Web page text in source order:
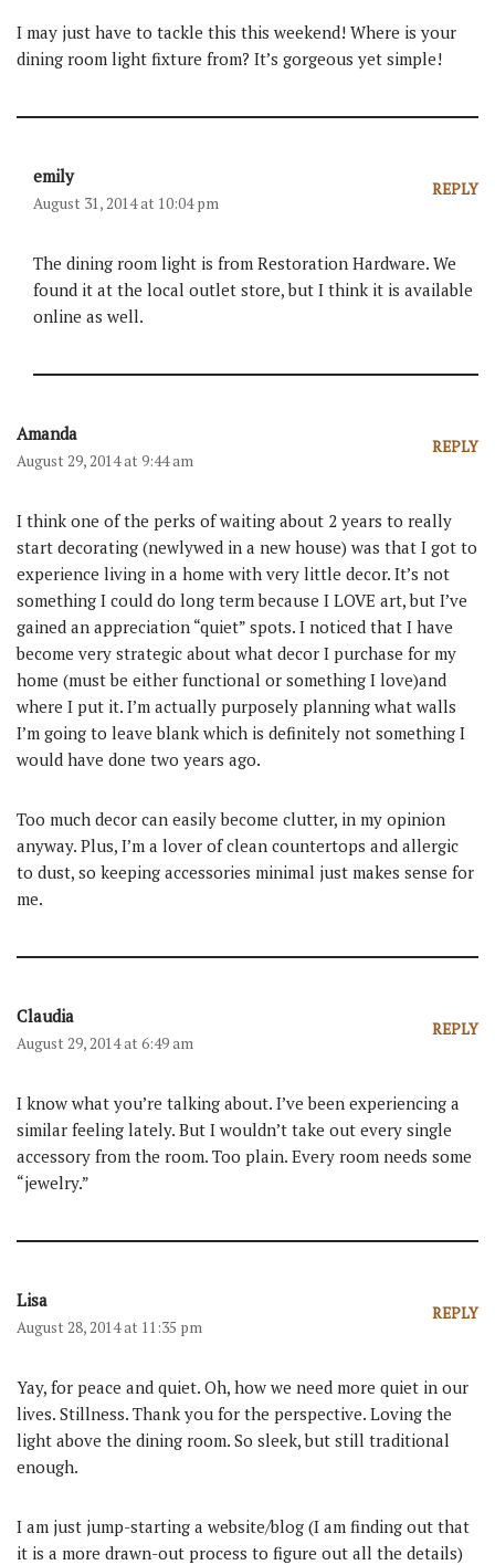
I may just have to tackle this this weekend! Where is your
dining room light fixture from? It’s gorgeous yet simple!
emily
August 31, 2014 at 10:04 pm
REPLY
The dining room light is from Restoration Hardware. We
found it at the local outlet store, but I think it is available
online as well.
Amanda
August 29, 2014 at 9:44 am
REPLY
I think one of the perks of waiting about 2 years to really
start decorating (newlywed in a new house) was that I got to
experience living in a home with very little decor. It’s not
something I could do long term because I LOVE art, but I’ve
gained an appreciation “quiet” spots. I noticed that I have
become very strategic about what decor I purchase for my
home (must be either functional or something I love)and
where I put it. I’m actually purposely planning what walls
I’m going to leave blank which is definitely not something I
would have done two years ago.
Too much decor can easily become clutter, in my opinion
anyway. Plus, I’m a lover of clean countertops and allergic
to dust, so keeping accessories minimal just makes sense for
me.
Claudia
August 29, 2014 at 6:49 am
REPLY
I know what you’re talking about. I’ve been experiencing a
similar feeling lately. But I wouldn’t take out every single
accessory from the room. Too plain. Every room needs some
“jewelry.”
Lisa
August 28, 2014 at 11:35 pm
REPLY
Yay, for peace and quiet. Oh, how we need more quiet in our
lives. Stillness. Thank you for the perspective. Loving the
light above the dining room. So sleek, but still traditional
enough.
I am just jump-starting a website/blog (I am finding out that
it is a more drawn-out process to figure out all the details)